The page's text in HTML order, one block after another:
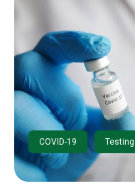
COVID-19 Testing